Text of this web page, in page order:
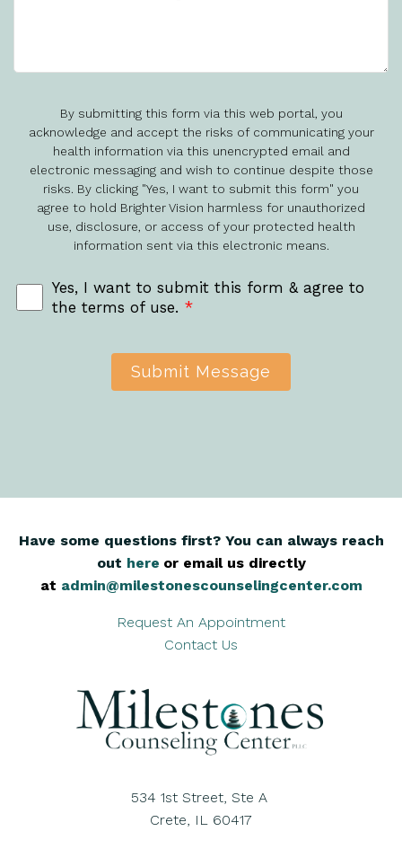
By submitting this form via this web portal, you
acknowledge and accept the risks of communicating your
health information via this unencrypted email and
electronic messaging and wish to continue despite those
risks. By clicking "Yes, I want to submit this form" you
agree to hold Brighter Vision harmless for unauthorized
use, disclosure, or access of your protected health
information sent via this electronic means.
Yes, I want to submit this form & agree to
the terms of use. *
Submit Message
Have some questions first? You can always reach
out here or email us directly
at admin@milestonescounselingcenter.com
Request An Appointment
Contact Us
534 1st Street, Ste A
Crete, IL 60417